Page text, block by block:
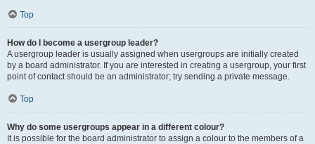
Top
How do I become a usergroup leader?
A usergroup leader is usually assigned when usergroups are initially created
by a board administrator. If you are interested in creating a usergroup, your first
point of contact should be an administrator; try sending a private message.
Top
Why do some usergroups appear in a different colour?
It is possible for the board administrator to assign a colour to the members of a